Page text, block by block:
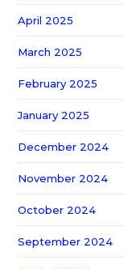
April 2025
March 2025
February 2025
January 2025
December 2024
November 2024
October 2024
September 2024